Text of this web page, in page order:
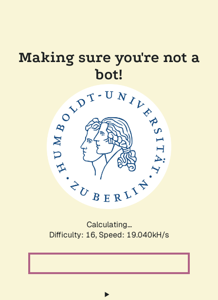
Making sure you're not a
bot!
Calculating...
Difficulty: 16, Speed: 19.040kH/s